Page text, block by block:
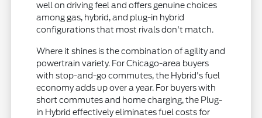
well on driving feel and offers genuine choices
among gas, hybrid, and plug-in hybrid
configurations that most rivals don't match.
Where it shines is the combination of agility and
powertrain variety. For Chicago-area buyers
with stop-and-go commutes, the Hybrid's fuel
economy adds up over a year. For buyers with
short commutes and home charging, the Plug-
in Hybrid effectively eliminates fuel costs for